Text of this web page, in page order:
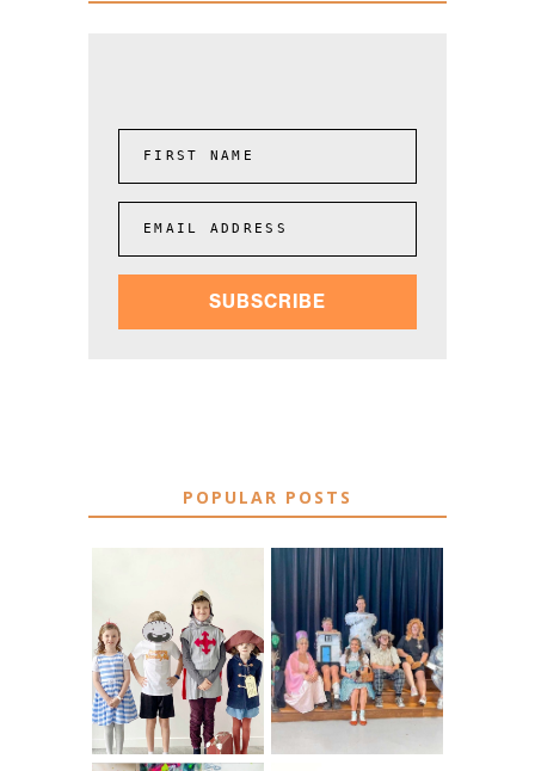
FIRST NAME
EMAIL ADDRESS
SUBSCRIBE
POPULAR POSTS
75 EASY WORLD
BOOK DAY &
BOOK WEEK
COSTUME IDEAS
FOR 2026
BOOK
CHARACTER
COSTUME IDEAS
FOR TEACHERS